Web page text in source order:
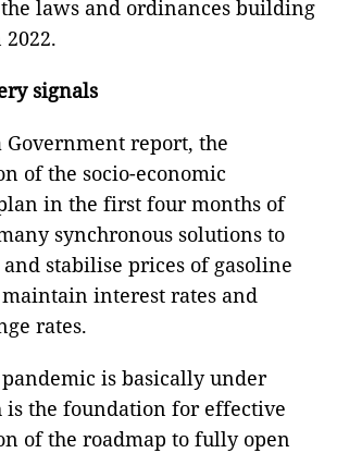
laws and ordinances building
signals
Government report, the
of the socio-economic
in the first four months of
synchronous solutions to
stabilise prices of gasoline
interest rates and
rates.
pandemic is basically under
the foundation for effective
of the roadmap to fully open